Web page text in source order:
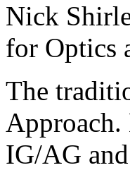
Nick
for Optics
The
Approach.
IG/AG